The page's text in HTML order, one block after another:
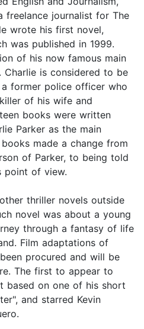
freelance journalist for The
wrote his first novel,
was published in 1999.
of his now famous main
Charlie is considered to be
former police officer who
of his wife and
books were written
Parker as the main
made a change from
of Parker, to being told
point of view.
thriller novels outside
novel was about a young
through a fantasy of life
Film adaptations of
procured and will be
The first to appear to
based on one of his short
and starred Kevin